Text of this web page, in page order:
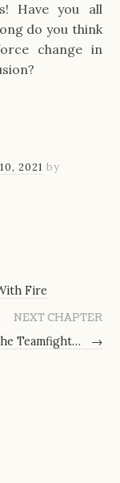
Have you all
do you think
change in
2021 by
Fire
NEXT CHAPTER
Teamfight…
→